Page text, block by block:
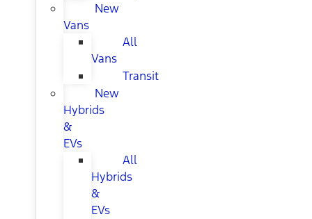
New
Vans
All
Vans
Transit
New
Hybrids
&
EVs
All
Hybrids
&
EVs